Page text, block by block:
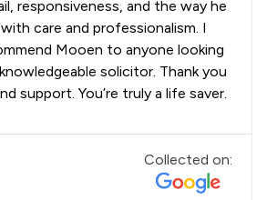
responsiveness, and the way he
care and professionalism. I
Mooen to anyone looking
solicitor. Thank you
support. You’re truly a life saver.
Collected on: